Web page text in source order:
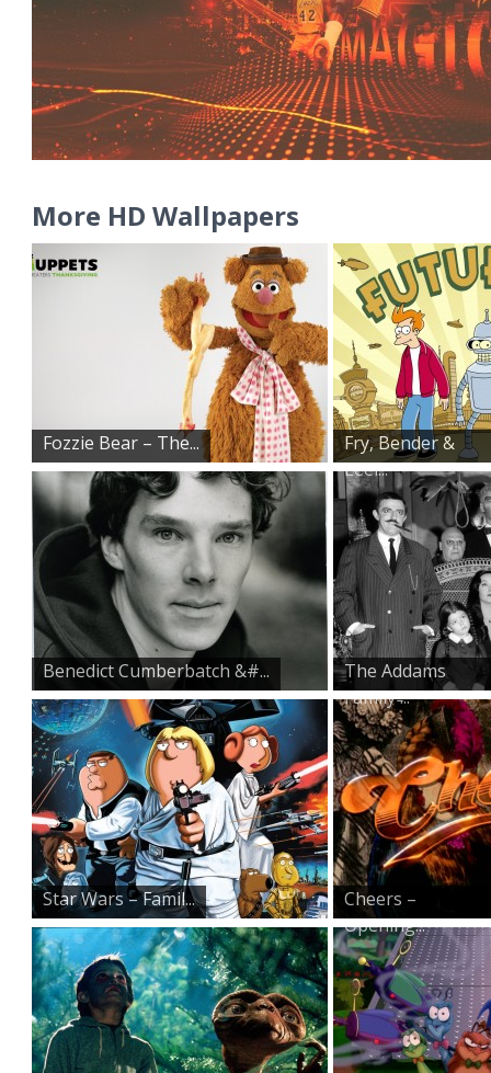
More HD Wallpapers
Fozzie Bear – The...
Fry, Bender &
Leel...
Benedict Cumberbatch &#...
The Addams
Family ̵...
Star Wars – Famil...
Cheers –
Opening...